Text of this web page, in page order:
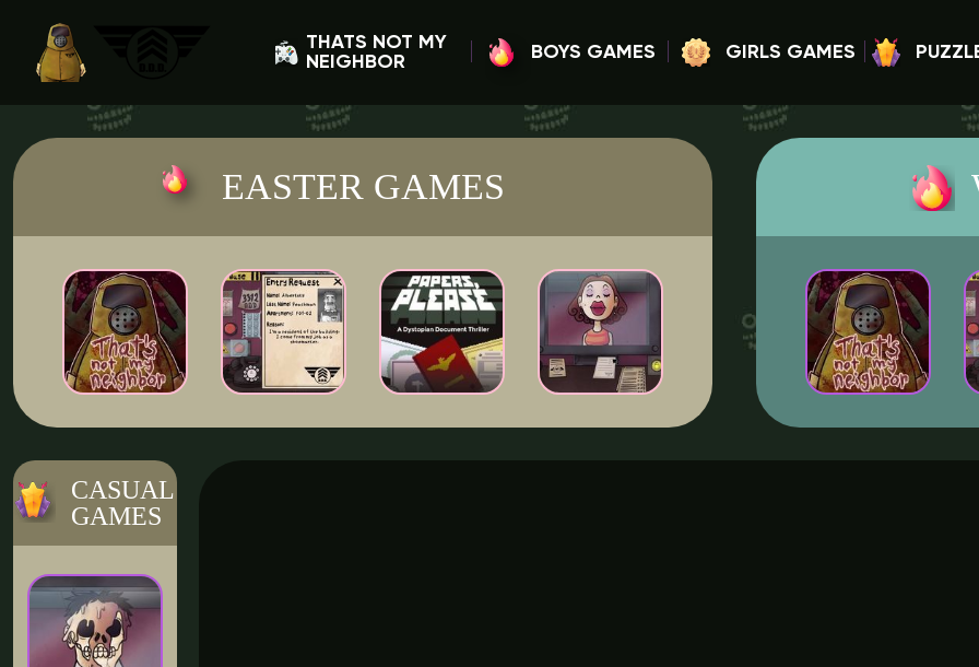
THATS NOT MY
NEIGHBOR
BOYS GAMES GIRLS GAMES
EASTER GAMES
CASUAL
GAMES